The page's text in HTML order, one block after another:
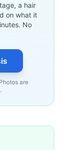
a hair
on what it
No
are